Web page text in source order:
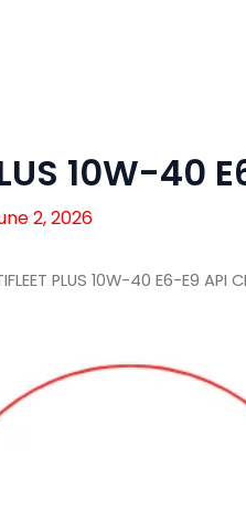
10W-40
2, 2026
PLUS 10W-40 E6-E9 API